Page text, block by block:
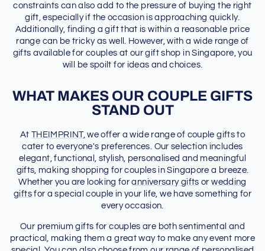
constraints can also add to the pressure of buying the right
gift, especially if the occasion is approaching quickly.
Additionally, finding a gift that is within a reasonable price
range can be tricky as well. However, with a wide range of
gifts available for couples at our gift shop in Singapore, you
will be spoilt for ideas and choices.
WHAT MAKES OUR COUPLE GIFTS
STAND OUT
At THEIMPRINT, we offer a wide range of couple gifts to
cater to everyone's preferences. Our selection includes
elegant, functional, stylish, personalised and meaningful
gifts, making shopping for couples in Singapore a breeze.
Whether you are looking foranniversary gifts orwedding
giftsfor a special couple in your life, we have something for
every occasion.
Our premium gifts for couples are both sentimental and
practical, making them a great way to make any event more